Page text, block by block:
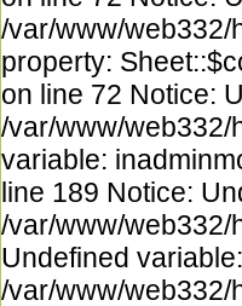
/var/www/web332/
property:
on line 72 Notice:
/var/www/web332/
variable:
line 189 Notice:
/var/www/web332/
Undefined
/var/www/web332/